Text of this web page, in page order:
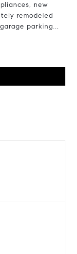
new
remodeled
parking...